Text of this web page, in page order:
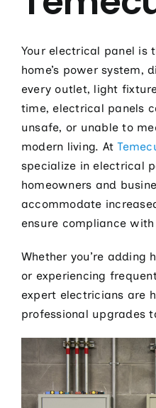
Your electrical panel is
home’s power system,
every outlet, light
time, electrical panels
unsafe, or unable to
modern living. At
specialize in electrical
homeowners and
accommodate
ensure compliance
Whether you’re adding
or experiencing
expert electricians are
professional upgrades